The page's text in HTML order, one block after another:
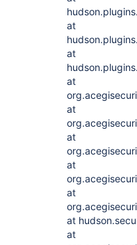
at
at
at
at
at
at
at
at
at